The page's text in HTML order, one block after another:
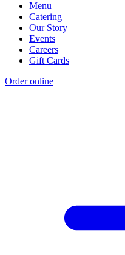
Menu
Catering
Our Story
Events
Careers
Gift Cards
Order online